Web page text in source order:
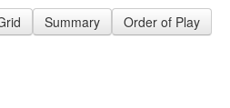
Summary Order of Play